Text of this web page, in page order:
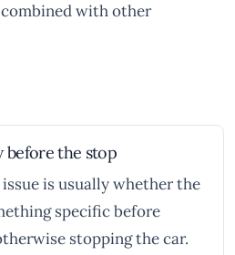
with other
before the stop
is usually whether the
specific before
stopping the car.